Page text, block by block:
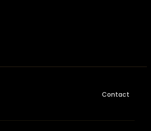
Contact